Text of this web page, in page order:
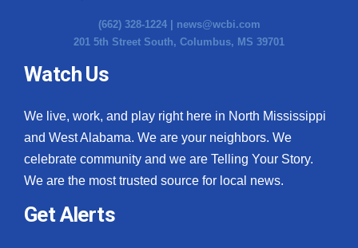
(662) 328-1224 | news@wcbi.com
201 5th Street South, Columbus, MS 39701
Watch Us
We live, work, and play right here in North Mississippi
and West Alabama. We are your neighbors. We
celebrate community and we are Telling Your Story.
We are the most trusted source for local news.
Get Alerts